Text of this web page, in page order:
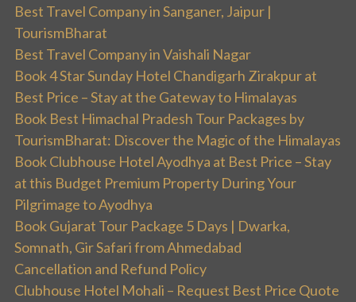
Best Travel Company in Sanganer, Jaipur |
TourismBharat
Best Travel Company in Vaishali Nagar
Book 4 Star Sunday Hotel Chandigarh Zirakpur at
Best Price – Stay at the Gateway to Himalayas
Book Best Himachal Pradesh Tour Packages by
TourismBharat: Discover the Magic of the Himalayas
Book Clubhouse Hotel Ayodhya at Best Price – Stay
at this Budget Premium Property During Your
Pilgrimage to Ayodhya
Book Gujarat Tour Package 5 Days | Dwarka,
Somnath, Gir Safari from Ahmedabad
Cancellation and Refund Policy
Clubhouse Hotel Mohali – Request Best Price Quote